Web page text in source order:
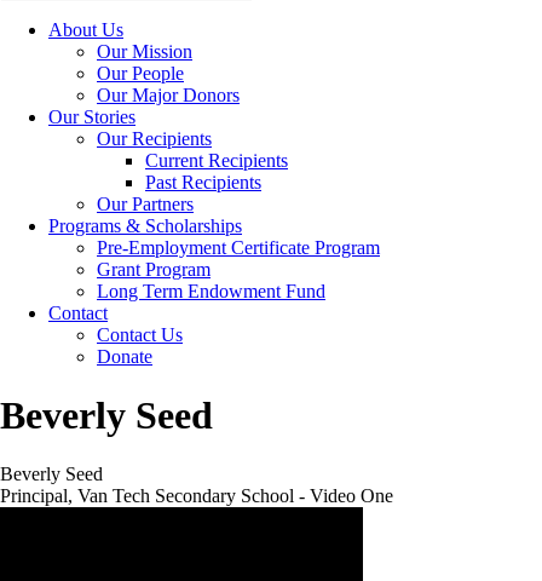
About Us
Our Mission
Our People
Our Major Donors
Our Stories
Our Recipients
Current Recipients
Past Recipients
Our Partners
Programs & Scholarships
Pre-Employment Certificate Program
Grant Program
Long Term Endowment Fund
Contact
Contact Us
Donate
Beverly Seed
Beverly Seed
Principal, Van Tech Secondary School - Video One